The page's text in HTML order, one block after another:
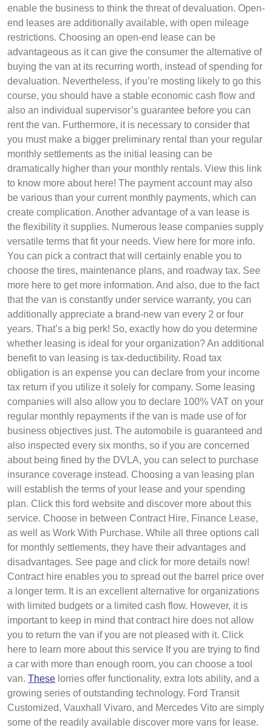
enable the business to think the threat of devaluation. Open-
end leases are additionally available, with open mileage
restrictions. Choosing an open-end lease can be
advantageous as it can give the consumer the alternative of
buying the van at its recurring worth, instead of spending for
devaluation. Nevertheless, if you’re mosting likely to go this
course, you should have a stable economic cash flow and
also an individual supervisor’s guarantee before you can
rent the van. Furthermore, it is necessary to consider that
you must make a bigger preliminary rental than your regular
monthly settlements as the initial leasing can be
dramatically higher than your monthly rentals. View this link
to know more about here! The payment account may also
be various than your current monthly payments, which can
create complication. Another advantage of a van lease is
the flexibility it supplies. Numerous lease companies supply
versatile terms that fit your needs. View here for more info.
You can pick a contract that will certainly enable you to
choose the tires, maintenance plans, and roadway tax. See
more here to get more information. And also, due to the fact
that the van is constantly under service warranty, you can
additionally appreciate a brand-new van every 2 or four
years. That’s a big perk! So, exactly how do you determine
whether leasing is ideal for your organization? An additional
benefit to van leasing is tax-deductibility. Road tax
obligation is an expense you can declare from your income
tax return if you utilize it solely for company. Some leasing
companies will also allow you to declare 100% VAT on your
regular monthly repayments if the van is made use of for
business objectives just. The automobile is guaranteed and
also inspected every six months, so if you are concerned
about being fined by the DVLA, you can select to purchase
insurance coverage instead. Choosing a van leasing plan
will establish the terms of your lease and your spending
plan. Click this ford website and discover more about this
service. Choose in between Contract Hire, Finance Lease,
as well as Work With Purchase. While all three options call
for monthly settlements, they have their advantages and
disadvantages. See page and click for more details now!
Contract hire enables you to spread out the barrel price over
a longer term. It is an excellent alternative for organizations
with limited budgets or a limited cash flow. However, it is
important to keep in mind that contract hire does not allow
you to return the van if you are not pleased with it. Click
here to learn more about this service If you are trying to find
a car with more than enough room, you can choose a tool
van. These lorries offer functionality, extra lots ability, and a
growing series of outstanding technology. Ford Transit
Customized, Vauxhall Vivaro, and Mercedes Vito are simply
some of the readily available discover more vans for lease.